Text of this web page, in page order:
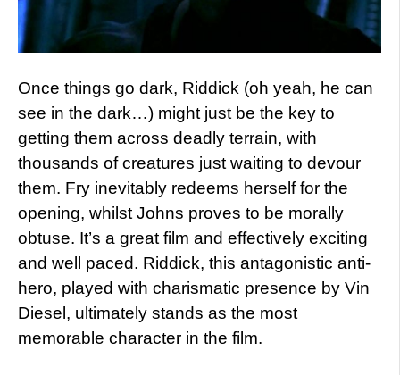
Once things go dark, Riddick (oh yeah, he can
see in the dark…) might just be the key to
getting them across deadly terrain, with
thousands of creatures just waiting to devour
them. Fry inevitably redeems herself for the
opening, whilst Johns proves to be morally
obtuse. It’s a great film and effectively exciting
and well paced. Riddick, this antagonistic anti-
hero, played with charismatic presence by Vin
Diesel, ultimately stands as the most
memorable character in the film.